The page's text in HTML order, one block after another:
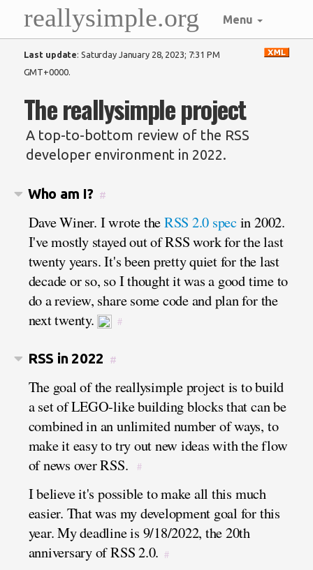
reallysimple.org Menu
Last update: Saturday January 28, 2023; 7:31 PM
GMT+0000.
The reallysimple project
A top-to-bottom review of the RSS
developer environment in 2022.
Who am I? #
Dave Winer. I wrote theRSS 2.0 specin 2002.
I've mostly stayed out of RSS work for the last
twenty years. It's been pretty quiet for the last
decade or so, so I thought it was a good time to
do a review, share some code and plan for the
next twenty.
#
RSS in 2022 #
The goal of the reallysimple project is to build
a set of LEGO-like building blocks that can be
combined in an unlimited number of ways, to
make it easy to try out new ideas with the flow
of news over RSS.
#
I believe it's possible to make all this much
easier. That was my development goal for this
year. My deadline is 9/18/2022, the 20th
anniversary of RSS 2.0. #